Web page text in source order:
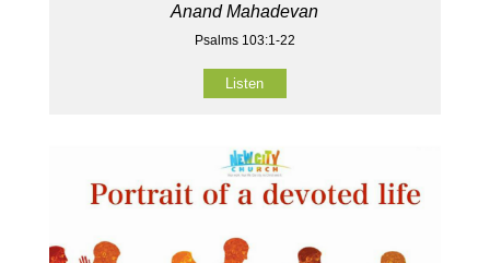
Anand Mahadevan
Psalms 103:1-22
Listen